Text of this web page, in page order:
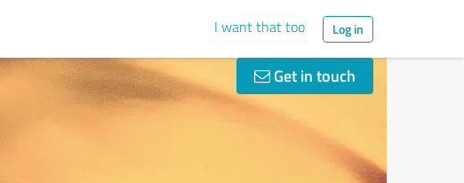
I want that too Log in
Get in touch